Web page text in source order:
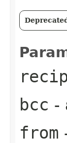
bcc -
from